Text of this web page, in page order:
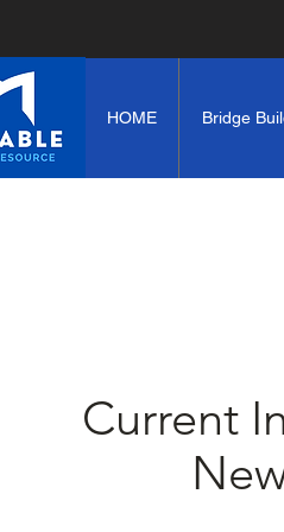
HOME Bridge
Current